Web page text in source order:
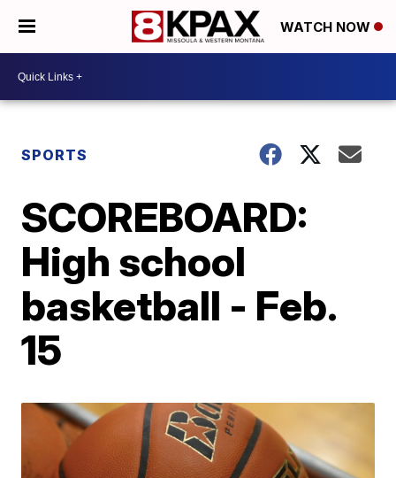
WATCH NOW
SPORTS
SCOREBOARD:
High school
basketball - Feb.
15